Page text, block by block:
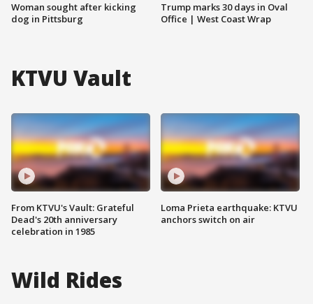
Woman sought after kicking
dog in Pittsburg
Trump marks 30 days in Oval
Office | West Coast Wrap
KTVU Vault
From KTVU's Vault: Grateful
Dead's 20th anniversary
celebration in 1985
Loma Prieta earthquake: KTVU
anchors switch on air
Wild Rides